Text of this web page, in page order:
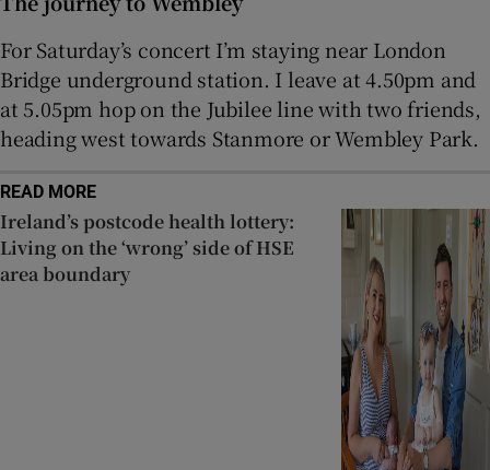
For Saturday’s concert I’m staying near London
Bridge underground station. I leave at 4.50pm and
at 5.05pm hop on the Jubilee line with two friends,
heading west towards Stanmore or Wembley Park.
READ MORE
Ireland’s postcode health lottery:
Living on the ‘wrong’ side of HSE
area boundary